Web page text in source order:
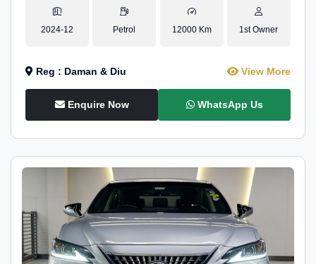
2024-12 Petrol 12000 Km 1st Owner
Reg : Daman & Diu View More
Enquire Now WhatsApp Us